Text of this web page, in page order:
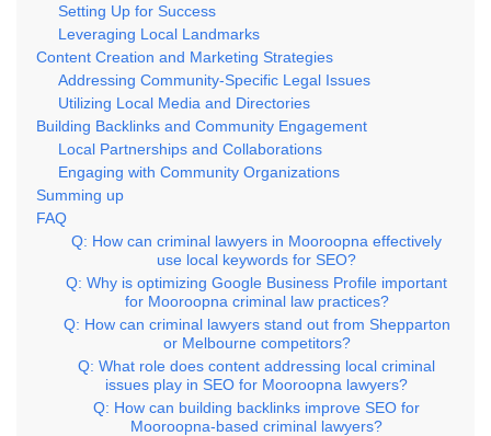
Setting Up for Success
Leveraging Local Landmarks
Content Creation and Marketing Strategies
Addressing Community-Specific Legal Issues
Utilizing Local Media and Directories
Building Backlinks and Community Engagement
Local Partnerships and Collaborations
Engaging with Community Organizations
Summing up
FAQ
Q: How can criminal lawyers in Mooroopna effectively
use local keywords for SEO?
Q: Why is optimizing Google Business Profile important
for Mooroopna criminal law practices?
Q: How can criminal lawyers stand out from Shepparton
or Melbourne competitors?
Q: What role does content addressing local criminal
issues play in SEO for Mooroopna lawyers?
Q: How can building backlinks improve SEO for
Mooroopna-based criminal lawyers?